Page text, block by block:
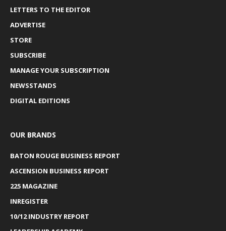
LETTERS TO THE EDITOR
ADVERTISE
STORE
SUBSCRIBE
MANAGE YOUR SUBSCRIPTION
NEWSSTANDS
DIGITAL EDITIONS
OUR BRANDS
BATON ROUGE BUSINESS REPORT
ASCENSION BUSINESS REPORT
225 MAGAZINE
INREGISTER
10/12 INDUSTRY REPORT